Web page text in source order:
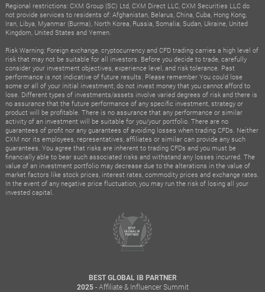
Regional restrictions: CXM Group (SC) Ltd, CXM Direct LLC, CXM Securities LLC do
not provide services to residents of: Afghanistan, Belarus, China, Cuba, Hong Kong,
Iran, Libya, Myanmar (Burma), North Korea, Russia, Somalia, Sudan, Ukraine, United
Kingdom, United States and Yemen.
Risk Warning: Foreign exchange, cryptocurrency and CFD trading carries a high level of
risk that may not be suitable for all investors. Before you decide to trade, carefully
consider your investment objectives, experience level, and risk tolerance. Past
performance is not indicative of future results. Please remember You could lose
some or all of your initial investment; do not invest money that you cannot afford to
lose. Different types of investments/assets involve varied degrees of risk and there is
no assurance that the future performance of any specific investment, strategy or
product will be profitable. There is no assurance that any performance or similar
activity of an investment will be suitable for you/your portfolio. There are no
guarantees of profit nor any guarantees of avoiding losses when trading CFDs. Neither
CXM nor its employees, representatives, affiliates or similar can provide any such
guarantees. You agree that risks are inherent to trading CFDs and you must be
financially able to bear such associated risks and withstand any losses incurred. The
value of an investment portfolio may decrease due to the alterations in the value of
market factors like stock prices, interest rates, commodity prices and exchange rates.
In the event of any negative price fluctuation, you may run the risk of losing all your
invested capital.
BEST GLOBAL IB PARTNER
2025- Affiliate & Influencer Summit